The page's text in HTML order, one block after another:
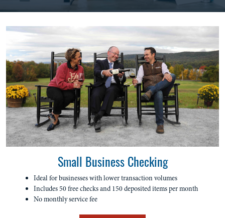
Small Business Checking
Ideal for businesses with lower transaction volumes
Includes 50 free checks and 150 deposited items per month
No monthly service fee